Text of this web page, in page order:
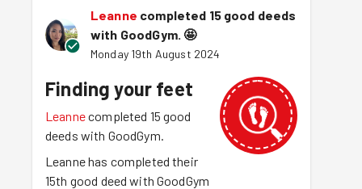
Leanne completed 15 good deeds
with GoodGym. 🤩
Monday 19th August 2024
Finding your feet
Leannecompleted 15 good
deeds with GoodGym.
Leanne has completed their
15th good deed with GoodGym